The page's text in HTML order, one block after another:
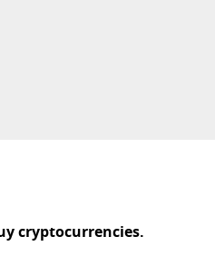
cryptocurrencies.